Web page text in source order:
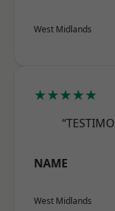
West Midlands
★★★★★
NAME
West Midlands